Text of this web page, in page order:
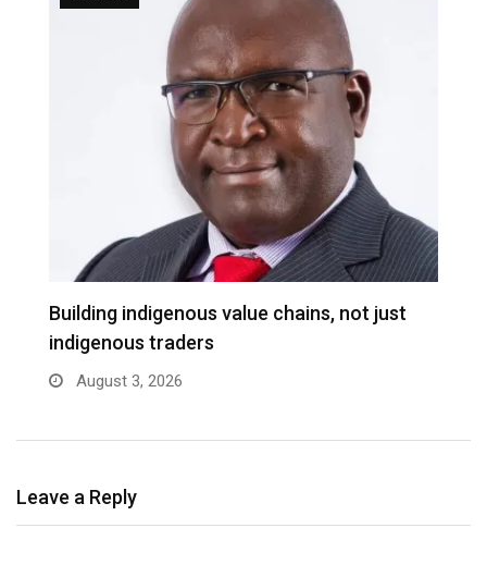
Building indigenous value chains, not just
indigenous traders
August 3, 2026
Leave a Reply